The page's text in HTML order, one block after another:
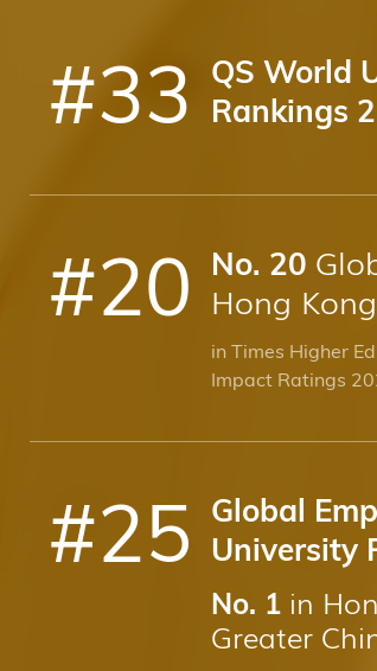
#33
QS World
Rankings
#20 No. 20
Hong Kong
in Times Higher
Impact Ratings
#25
Global
University
No. 1 in
Greater